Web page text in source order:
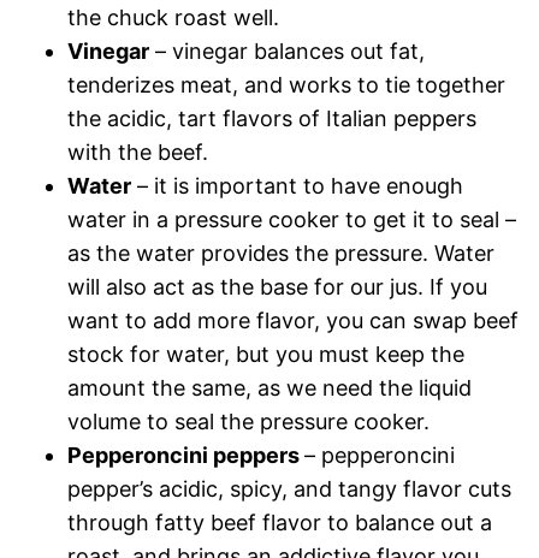
the chuck roast well.
Vinegar – vinegar balances out fat,
tenderizes meat, and works to tie together
the acidic, tart flavors of Italian peppers
with the beef.
Water – it is important to have enough
water in a pressure cooker to get it to seal –
as the water provides the pressure. Water
will also act as the base for our jus. If you
want to add more flavor, you can swap beef
stock for water, but you must keep the
amount the same, as we need the liquid
volume to seal the pressure cooker.
Pepperoncini peppers– pepperoncini
pepper’s acidic, spicy, and tangy flavor cuts
through fatty beef flavor to balance out a